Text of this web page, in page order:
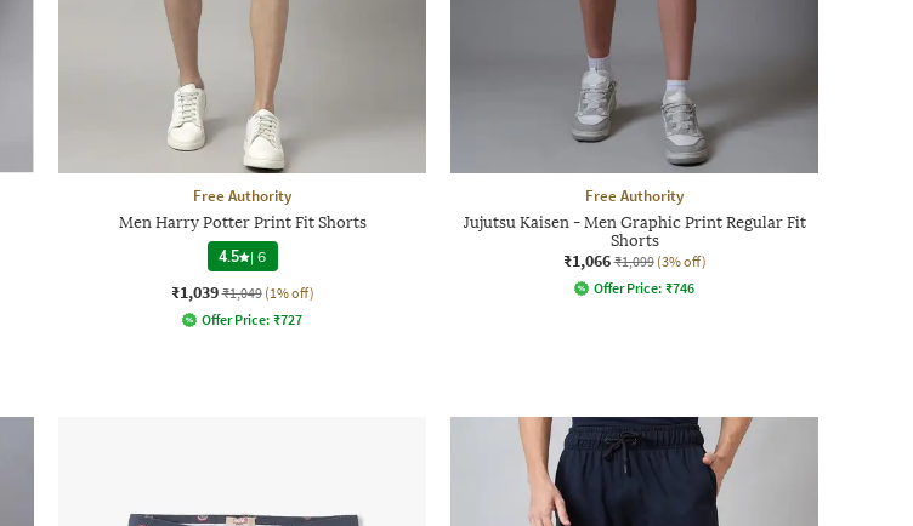
Free Authority
Men Harry Potter Print Fit Shorts
4.5 |6
₹1,039 ₹1,049 (1% off)
Offer Price: ₹727
Free Authority
Jujutsu Kaisen - Men Graphic Print Regular Fit
Shorts
₹1,066 ₹1,099 (3% off)
Offer Price: ₹746